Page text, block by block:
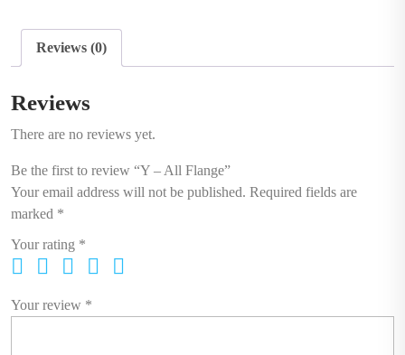
Reviews (0)
Reviews
There are no reviews yet.
Be the first to review “Y – All Flange”
Your email address will not be published. Required fields are
marked *
Your rating *
Your review *